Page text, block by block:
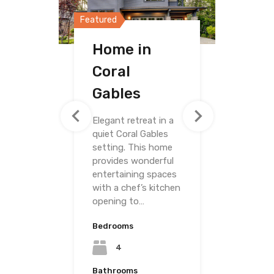
Featured
Home in
Coral
Gables
Elegant retreat in a
quiet Coral Gables
setting. This home
provides wonderful
entertaining spaces
with a chef’s kitchen
opening to…
Bedrooms
4
Bathrooms
Featured
Home in
Merrick Way
Bedrooms
3
Featured
Villa on
Grand
Avenue
Bedrooms